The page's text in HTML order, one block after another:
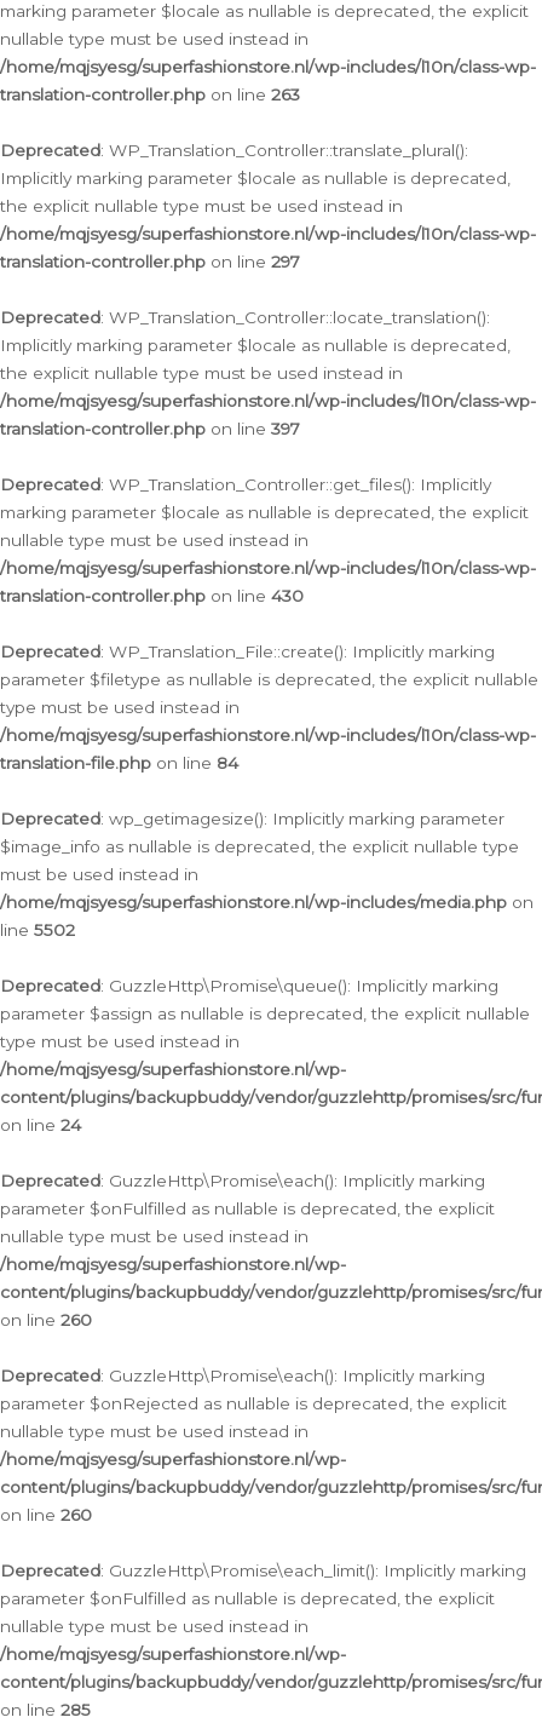
marking parameter $locale as nullable is deprecated, the explicit
nullable type must be used instead in
/home/mqjsyesg/superfashionstore.nl/wp-includes/l10n/class-wp-
translation-controller.php on line 263
Deprecated: WP_Translation_Controller::translate_plural():
Implicitly marking parameter $locale as nullable is deprecated,
the explicit nullable type must be used instead in
/home/mqjsyesg/superfashionstore.nl/wp-includes/l10n/class-wp-
translation-controller.php on line 297
Deprecated: WP_Translation_Controller::locate_translation():
Implicitly marking parameter $locale as nullable is deprecated,
the explicit nullable type must be used instead in
/home/mqjsyesg/superfashionstore.nl/wp-includes/l10n/class-wp-
translation-controller.php on line 397
Deprecated: WP_Translation_Controller::get_files(): Implicitly
marking parameter $locale as nullable is deprecated, the explicit
nullable type must be used instead in
/home/mqjsyesg/superfashionstore.nl/wp-includes/l10n/class-wp-
translation-controller.php on line 430
Deprecated: WP_Translation_File::create(): Implicitly marking
parameter $filetype as nullable is deprecated, the explicit nullable
type must be used instead in
/home/mqjsyesg/superfashionstore.nl/wp-includes/l10n/class-wp-
translation-file.php on line 84
Deprecated: wp_getimagesize(): Implicitly marking parameter
$image_info as nullable is deprecated, the explicit nullable type
must be used instead in
/home/mqjsyesg/superfashionstore.nl/wp-includes/media.php on
line 5502
Deprecated: GuzzleHttp\Promise\queue(): Implicitly marking
parameter $assign as nullable is deprecated, the explicit nullable
type must be used instead in
/home/mqjsyesg/superfashionstore.nl/wp-
content/plugins/backupbuddy/vendor/guzzlehttp/promises/src/
on line 24
Deprecated: GuzzleHttp\Promise\each(): Implicitly marking
parameter $onFulfilled as nullable is deprecated, the explicit
nullable type must be used instead in
/home/mqjsyesg/superfashionstore.nl/wp-
content/plugins/backupbuddy/vendor/guzzlehttp/promises/src/
on line 260
Deprecated: GuzzleHttp\Promise\each(): Implicitly marking
parameter $onRejected as nullable is deprecated, the explicit
nullable type must be used instead in
/home/mqjsyesg/superfashionstore.nl/wp-
content/plugins/backupbuddy/vendor/guzzlehttp/promises/src/
on line 260
Deprecated: GuzzleHttp\Promise\each_limit(): Implicitly marking
parameter $onFulfilled as nullable is deprecated, the explicit
nullable type must be used instead in
/home/mqjsyesg/superfashionstore.nl/wp-
content/plugins/backupbuddy/vendor/guzzlehttp/promises/src/
on line 285